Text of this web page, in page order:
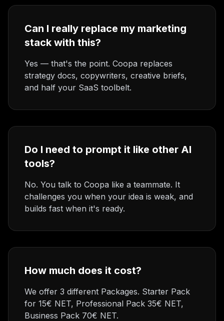
Can I really replace my marketing
stack with this?
Yes — that's the point. Coopa replaces
strategy docs, copywriters, creative briefs,
and half your SaaS toolbelt.
Do I need to prompt it like other AI
tools?
No. You talk to Coopa like a teammate. It
challenges you when your idea is weak, and
builds fast when it's ready.
How much does it cost?
We offer 3 different Packages. Starter Pack
for 15€ NET, Professional Pack 35€ NET,
Business Pack 70€ NET.